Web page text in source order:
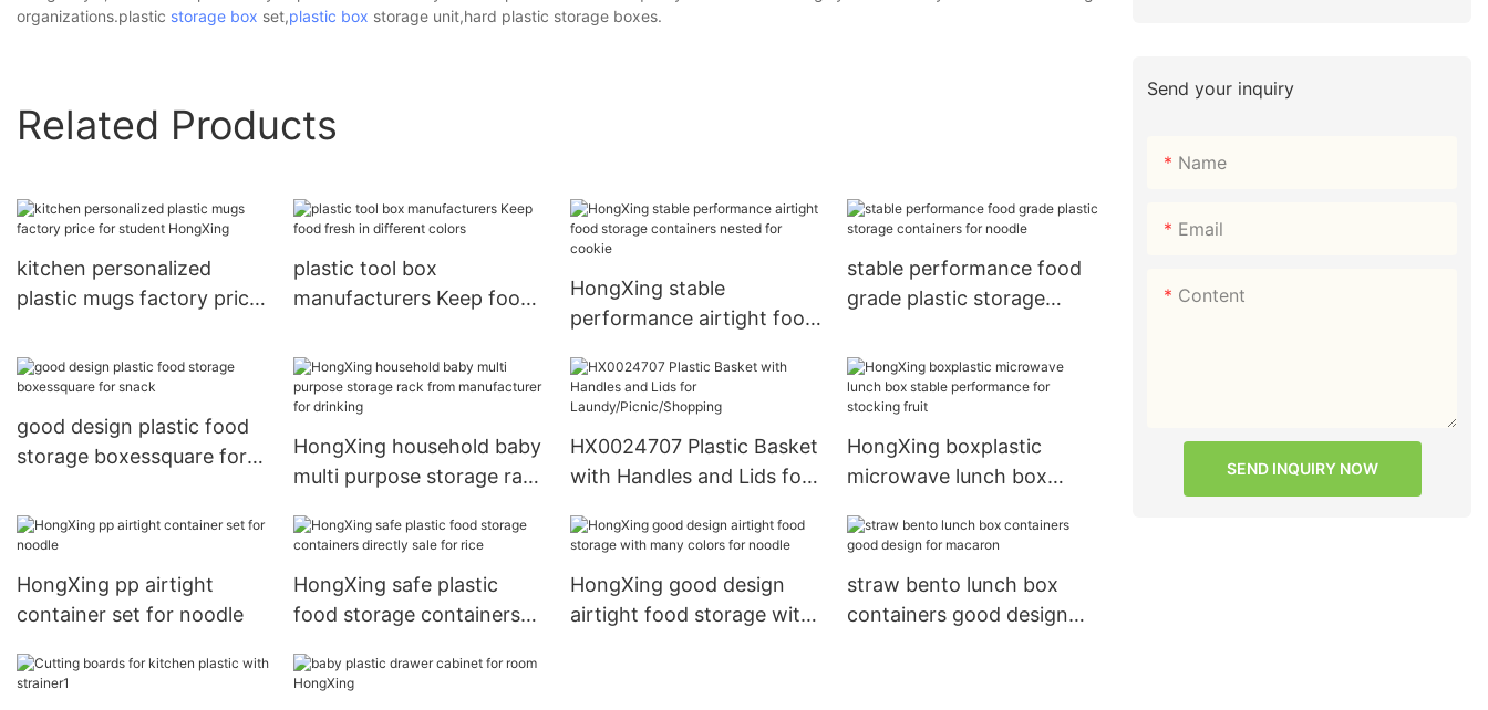
organizations.plastic storage box set,plastic box storage unit,hard plastic storage boxes.
Related Products
kitchen personalized
plastic mugs factory price
plastic tool box
manufacturers Keep food
HongXing stable
performance airtight food
for cookie
stable performance food
grade plastic storage
good design plastic food
storage boxessquare for
HongXing household baby
multi purpose storage rack
drinking
HX0024707 Plastic Basket
with Handles and Lids for
HongXing boxplastic
microwave lunch box
stocking fruit
HongXing pp airtight
container set for noodle
HongXing safe plastic
food storage containers
HongXing good design
airtight food storage with
straw bento lunch box
containers good design
Send your inquiry
Name
Email
Content
SEND INQUIRY NOW